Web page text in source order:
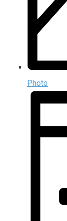
Photo